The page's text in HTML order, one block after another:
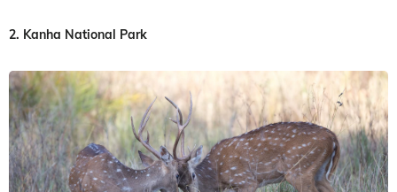
2. Kanha National Park